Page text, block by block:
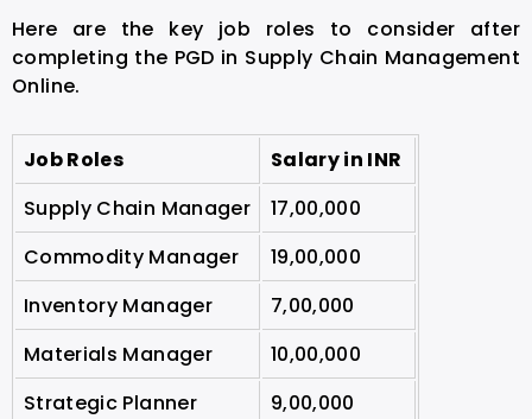
Here are the key job roles to consider after
completing the PGD in Supply Chain Management
Online.
Job Roles
Salary in INR
Supply Chain Manager
17,00,000
Commodity Manager
19,00,000
Inventory Manager
7,00,000
Materials Manager
10,00,000
Strategic Planner
9,00,000